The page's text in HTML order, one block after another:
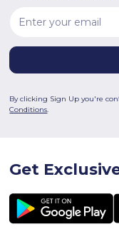
By clicking Sign Up you're
Conditions.
Get